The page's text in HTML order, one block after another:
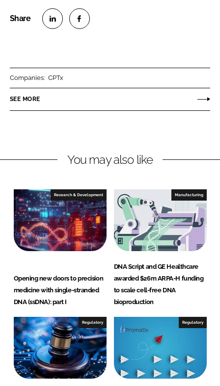
n
k
I
n
n
e
o
k
Companies: CPTx
SEE MORE
You may also like
Research & Development
Opening new doors to precision
medicine with single-stranded
DNA (ssDNA): part I
Manufacturing
DNA Script and GE Healthcare
awarded $26m ARPA-H funding
to scale cell-free DNA
bioproduction
Regulatory Regulatory